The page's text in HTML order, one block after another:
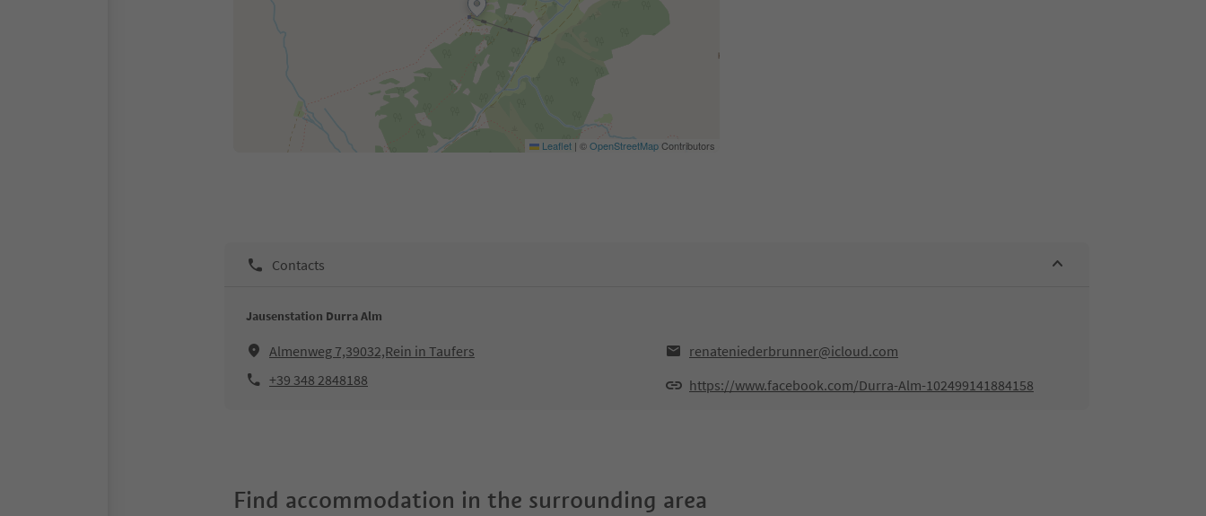
Leaflet | ©OpenStreetMapContributors
Contacts
Jausenstation Durra Alm
Almenweg 7,39032,Rein in Taufers
renateniederbrunner@icloud.com
+39 348 2848188
https://www.facebook.com/Durra-Alm-102499141884158
Find accommodation in the surrounding area